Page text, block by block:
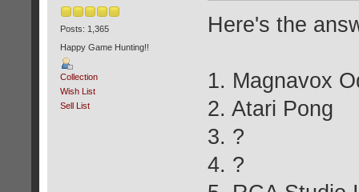
Posts: 1,365
Happy Game Hunting!!
Collection
Wish List
Sell List
Here's the
1. Magnavox
2. Atari Pong
3. ?
4. ?